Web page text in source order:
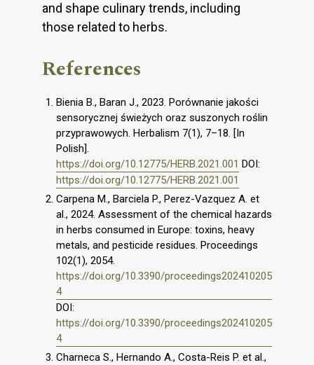
and shape culinary trends, including
those related to herbs.
References
Bienia B., Baran J., 2023. Porównanie jakości
sensorycznej świeżych oraz suszonych roślin
przyprawowych. Herbalism 7(1), 7–18. [In
Polish].
https://doi.org/10.12775/HERB.2021.001 DOI:
https://doi.org/10.12775/HERB.2021.001
Carpena M., Barciela P., Perez-Vazquez A. et
al., 2024. Assessment of the chemical hazards
in herbs consumed in Europe: toxins, heavy
metals, and pesticide residues. Proceedings
102(1), 2054.
https://doi.org/10.3390/proceedings202410205
4
DOI:
https://doi.org/10.3390/proceedings202410205
4
Charneca S., Hernando A., Costa-Reis P. et al.,